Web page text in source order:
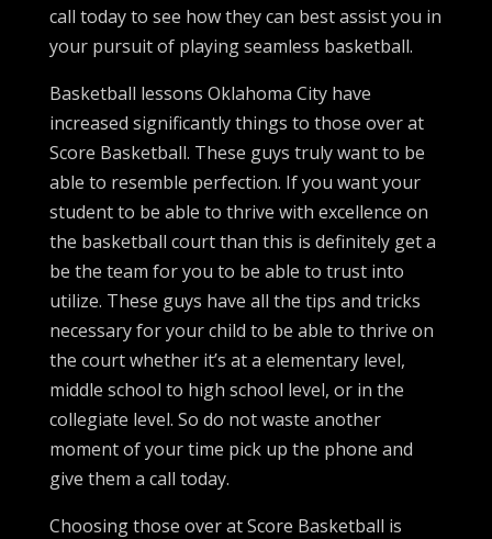
call today to see how they can best assist you in
your pursuit of playing seamless basketball.
Basketball lessons Oklahoma City have
increased significantly things to those over at
Score Basketball. These guys truly want to be
able to resemble perfection. If you want your
student to be able to thrive with excellence on
the basketball court than this is definitely get a
be the team for you to be able to trust into
utilize. These guys have all the tips and tricks
necessary for your child to be able to thrive on
the court whether it’s at a elementary level,
middle school to high school level, or in the
collegiate level. So do not waste another
moment of your time pick up the phone and
give them a call today.
Choosing those over at Score Basketball is